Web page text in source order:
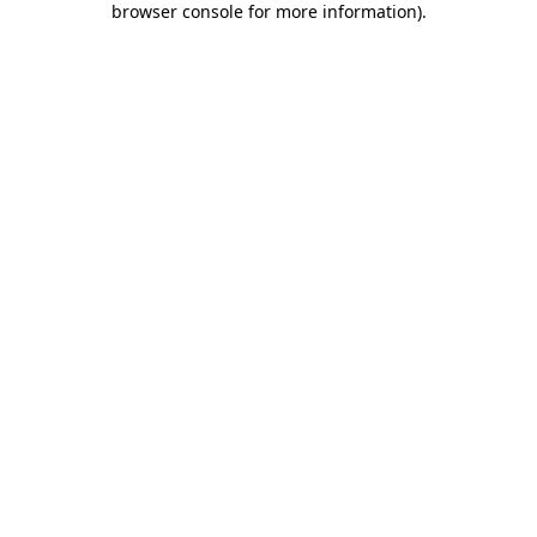
browser console for more information).